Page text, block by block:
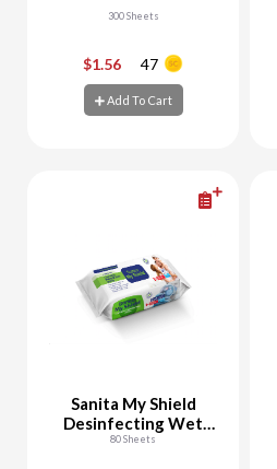
300 Sheets
$1.56 47
Add To Cart
Sanita My Shield
Desinfecting Wet
Wipes
80 Sheets